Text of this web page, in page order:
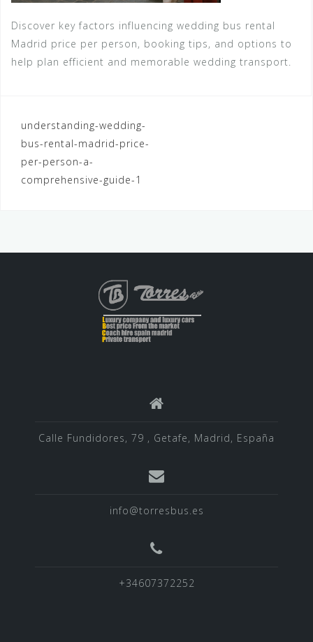
Discover key factors influencing wedding bus rental
Madrid price per person, booking tips, and options to
help plan efficient and memorable wedding transport.
Navegación
de
entradas
understanding-wedding-
bus-rental-madrid-price-
per-person-a-
comprehensive-guide-1
Calle Fundidores, 79 , Getafe, Madrid, España
info@torresbus.es
+34607372252